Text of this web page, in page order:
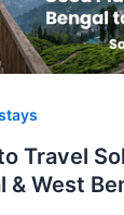
Travel
& West